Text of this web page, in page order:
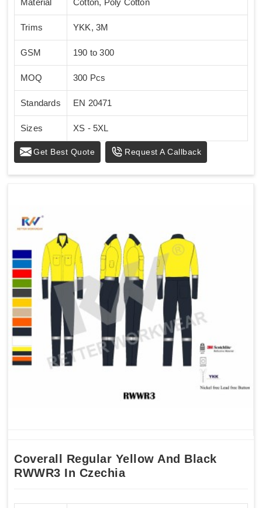
Trims YKK, 3M
GSM 190 to 300
MOQ 300 Pcs
Standards EN 20471
Sizes XS - 5XL
Get Best Quote Request A Callback
Coverall Regular Yellow And Black
RWWR3 In Czechia